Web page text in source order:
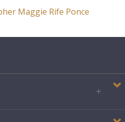
Maggie Rife Ponce